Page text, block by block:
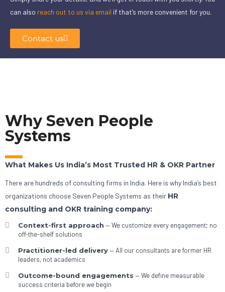
can also reach out to us via email if that’s more convenient for you.
Contact us
Why Seven People
Systems
What Makes Us India’s Most Trusted HR & OKR Partner
There are hundreds of consulting firms in India. Here is why India’s best
organizations choose Seven People Systems as their HR
consulting and OKR training company:
Context-first approach — We customize every engagement; no
off-the-shelf solutions
Practitioner-led delivery— All our consultants are former HR
leaders, not academics
Outcome-bound engagements — We define measurable
success criteria before we begin